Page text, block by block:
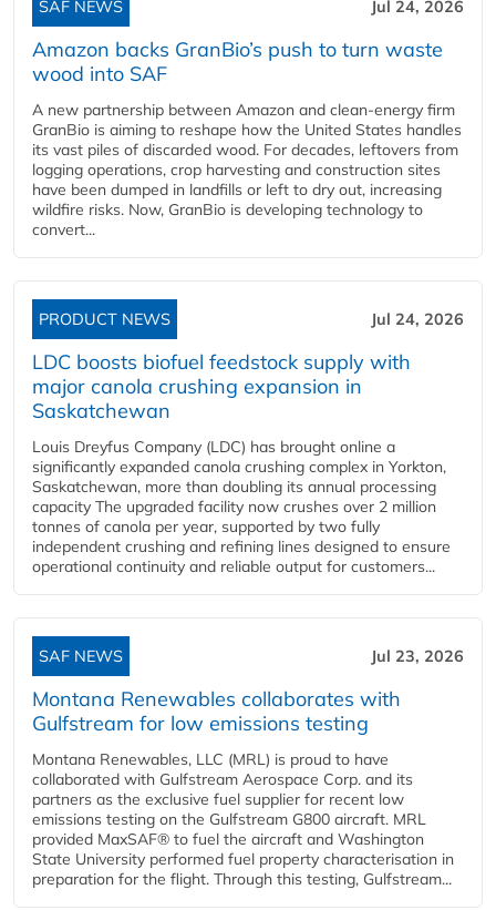
SAF NEWS Jul 24, 2026
Amazon backs GranBio’s push to turn waste
wood into SAF
A new partnership between Amazon and clean‑energy firm
GranBio is aiming to reshape how the United States handles
its vast piles of discarded wood. For decades, leftovers from
logging operations, crop harvesting and construction sites
have been dumped in landfills or left to dry out, increasing
wildfire risks. Now, GranBio is developing technology to
convert...
PRODUCT NEWS Jul 24, 2026
LDC boosts biofuel feedstock supply with
major canola crushing expansion in
Saskatchewan
Louis Dreyfus Company (LDC) has brought online a
significantly expanded canola crushing complex in Yorkton,
Saskatchewan, more than doubling its annual processing
capacity The upgraded facility now crushes over 2 million
tonnes of canola per year, supported by two fully
independent crushing and refining lines designed to ensure
operational continuity and reliable output for customers...
SAF NEWS Jul 23, 2026
Montana Renewables collaborates with
Gulfstream for low emissions testing
Montana Renewables, LLC (MRL) is proud to have
collaborated with Gulfstream Aerospace Corp. and its
partners as the exclusive fuel supplier for recent low
emissions testing on the Gulfstream G800 aircraft. MRL
provided MaxSAF® to fuel the aircraft and Washington
State University performed fuel property characterisation in
preparation for the flight. Through this testing, Gulfstream...